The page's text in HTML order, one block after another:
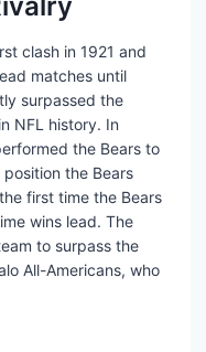
clash in 1921 and
matches until
surpassed the
NFL history. In
the Bears to
the Bears
first time the Bears
wins lead. The
to surpass the
All-Americans, who